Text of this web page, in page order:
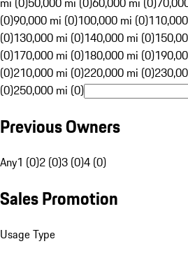
(0)90,000 mi (0)100,000 mi (0)
(0)130,000 mi (0)140,000 mi (0)
(0)170,000 mi (0)180,000 mi (0)
(0)210,000 mi (0)220,000 mi (0)
(0)250,000 mi (0)
Previous Owners
Any1 (0)2 (0)3 (0)4 (0)
Sales Promotion
Usage Type